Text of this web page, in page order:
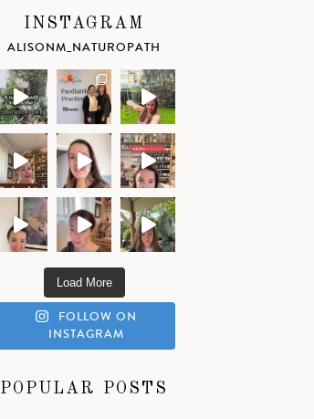
INSTAGRAM
ALISONM_NATUROPATH
Load More
FOLLOW ON
INSTAGRAM
POPULAR POSTS